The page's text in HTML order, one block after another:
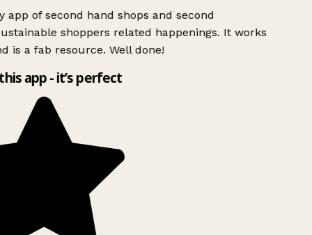
app of second hand shops and second
shoppers related happenings. It works
is a fab resource. Well done!
app - it’s perfect